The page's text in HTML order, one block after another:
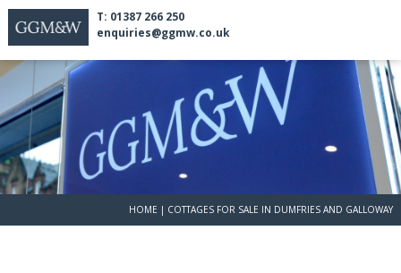
T: 01387 266 250
enquiries@ggmw.co.uk
HOME | COTTAGES FOR SALE IN DUMFRIES AND GALLOWAY